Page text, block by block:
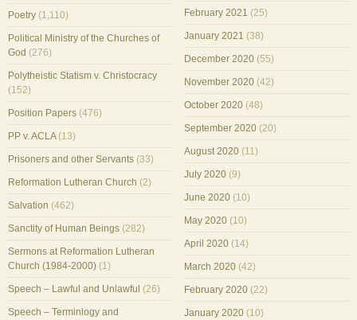
Poetry (1,110)
Political Ministry of the Churches of
God (276)
Polytheistic Statism v. Christocracy
(152)
Position Papers (476)
PP v. ACLA(13)
Prisoners and other Servants (33)
Reformation Lutheran Church (2)
Salvation (462)
Sanctity of Human Beings (282)
Sermons at Reformation Lutheran
Church (1984-2000) (1)
Speech – Lawful and Unlawful (26)
Speech – Terminlogy and
February 2021 (25)
January 2021 (38)
December 2020 (55)
November 2020 (42)
October 2020 (48)
September 2020 (20)
August 2020 (11)
July 2020 (9)
June 2020 (10)
May 2020 (10)
April 2020 (14)
March 2020 (42)
February 2020 (22)
January 2020 (10)